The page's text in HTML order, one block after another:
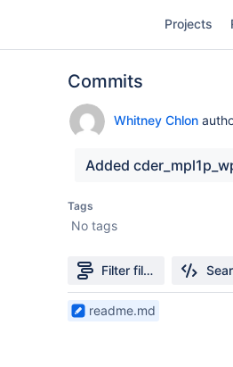
Projects
Commits
Whitney Chlon
Added
Tags
No tags
Filter file tree
1
readme.md